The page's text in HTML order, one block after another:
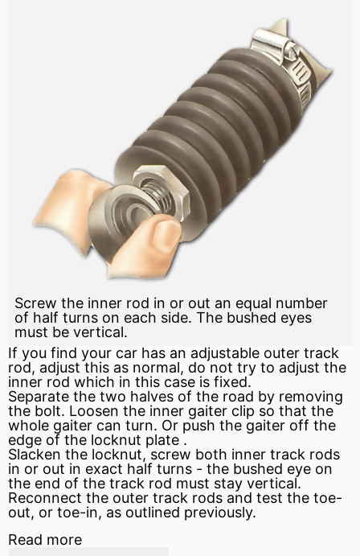
Screw the inner rod in or out an equal number
of half turns on each side. The bushed eyes
must be vertical.
If you find your car has an adjustable outer track
rod, adjust this as normal, do not try to adjust the
inner rod which in this case is fixed.
Separate the two halves of the road by removing
the bolt. Loosen the inner gaiter clip so that the
whole gaiter can turn. Or push the gaiter off the
edge of the locknut plate .
Slacken the locknut, screw both inner track rods
in or out in exact half turns - the bushed eye on
the end of the track rod must stay vertical.
Reconnect the outer track rods and test the toe-
out, or toe-in, as outlined previously.
Read more